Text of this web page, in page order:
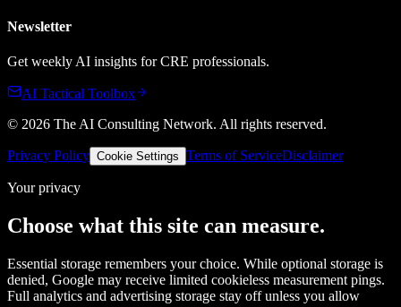
Newsletter
Get weekly AI insights for CRE professionals.
AI Tactical Toolbox
© 2026 The AI Consulting Network. All rights reserved.
Privacy Policy Cookie Settings Terms of ServiceDisclaimer
Your privacy
Choose what this site can measure.
Essential storage remembers your choice. While optional storage is
denied, Google may receive limited cookieless measurement pings.
Full analytics and advertising storage stay off unless you allow